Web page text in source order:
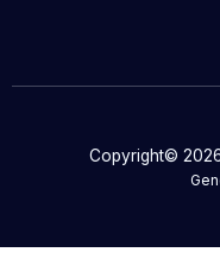
Copyright©